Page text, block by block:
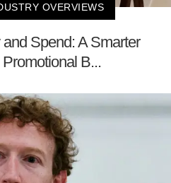
OVERVIEWS
Spend: A Smarter
B...